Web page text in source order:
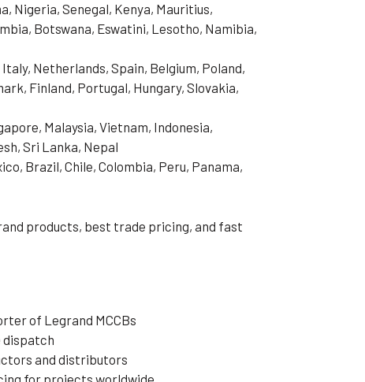
Nigeria, Senegal, Kenya, Mauritius,
Botswana, Eswatini, Lesotho, Namibia,
Italy, Netherlands, Spain, Belgium, Poland,
Finland, Portugal, Hungary, Slovakia,
Malaysia, Vietnam, Indonesia,
Sri Lanka, Nepal
Brazil, Chile, Colombia, Peru, Panama,
products, best trade pricing, and fast
of Legrand MCCBs
dispatch
and distributors